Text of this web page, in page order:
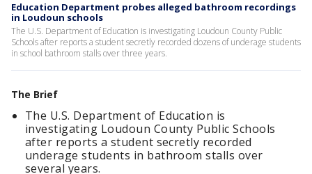
Education Department probes alleged bathroom recordings
in Loudoun schools
The U.S. Department of Education is investigating Loudoun County Public
Schools after reports a student secretly recorded dozens of underage students
in school bathroom stalls over three years.
The Brief
The U.S. Department of Education is
investigating Loudoun County Public Schools
after reports a student secretly recorded
underage students in bathroom stalls over
several years.